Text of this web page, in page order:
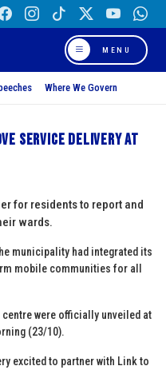
MENU
Where We Govern
service delivery at
for residents to report and
wards.
municipality had integrated its
mobile communities for all
centre were officially unveiled at
(23/10).
excited to partner with Link to